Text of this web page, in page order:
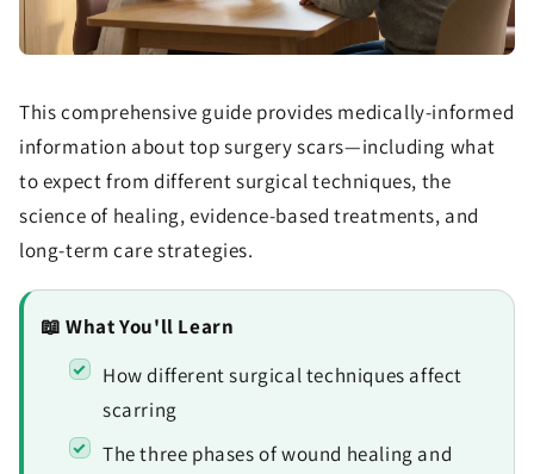
This comprehensive guide provides medically-informed
information about top surgery scars—including what
to expect from different surgical techniques, the
science of healing, evidence-based treatments, and
long-term care strategies.
📖 What You'll Learn
How different surgical techniques affect
scarring
The three phases of wound healing and